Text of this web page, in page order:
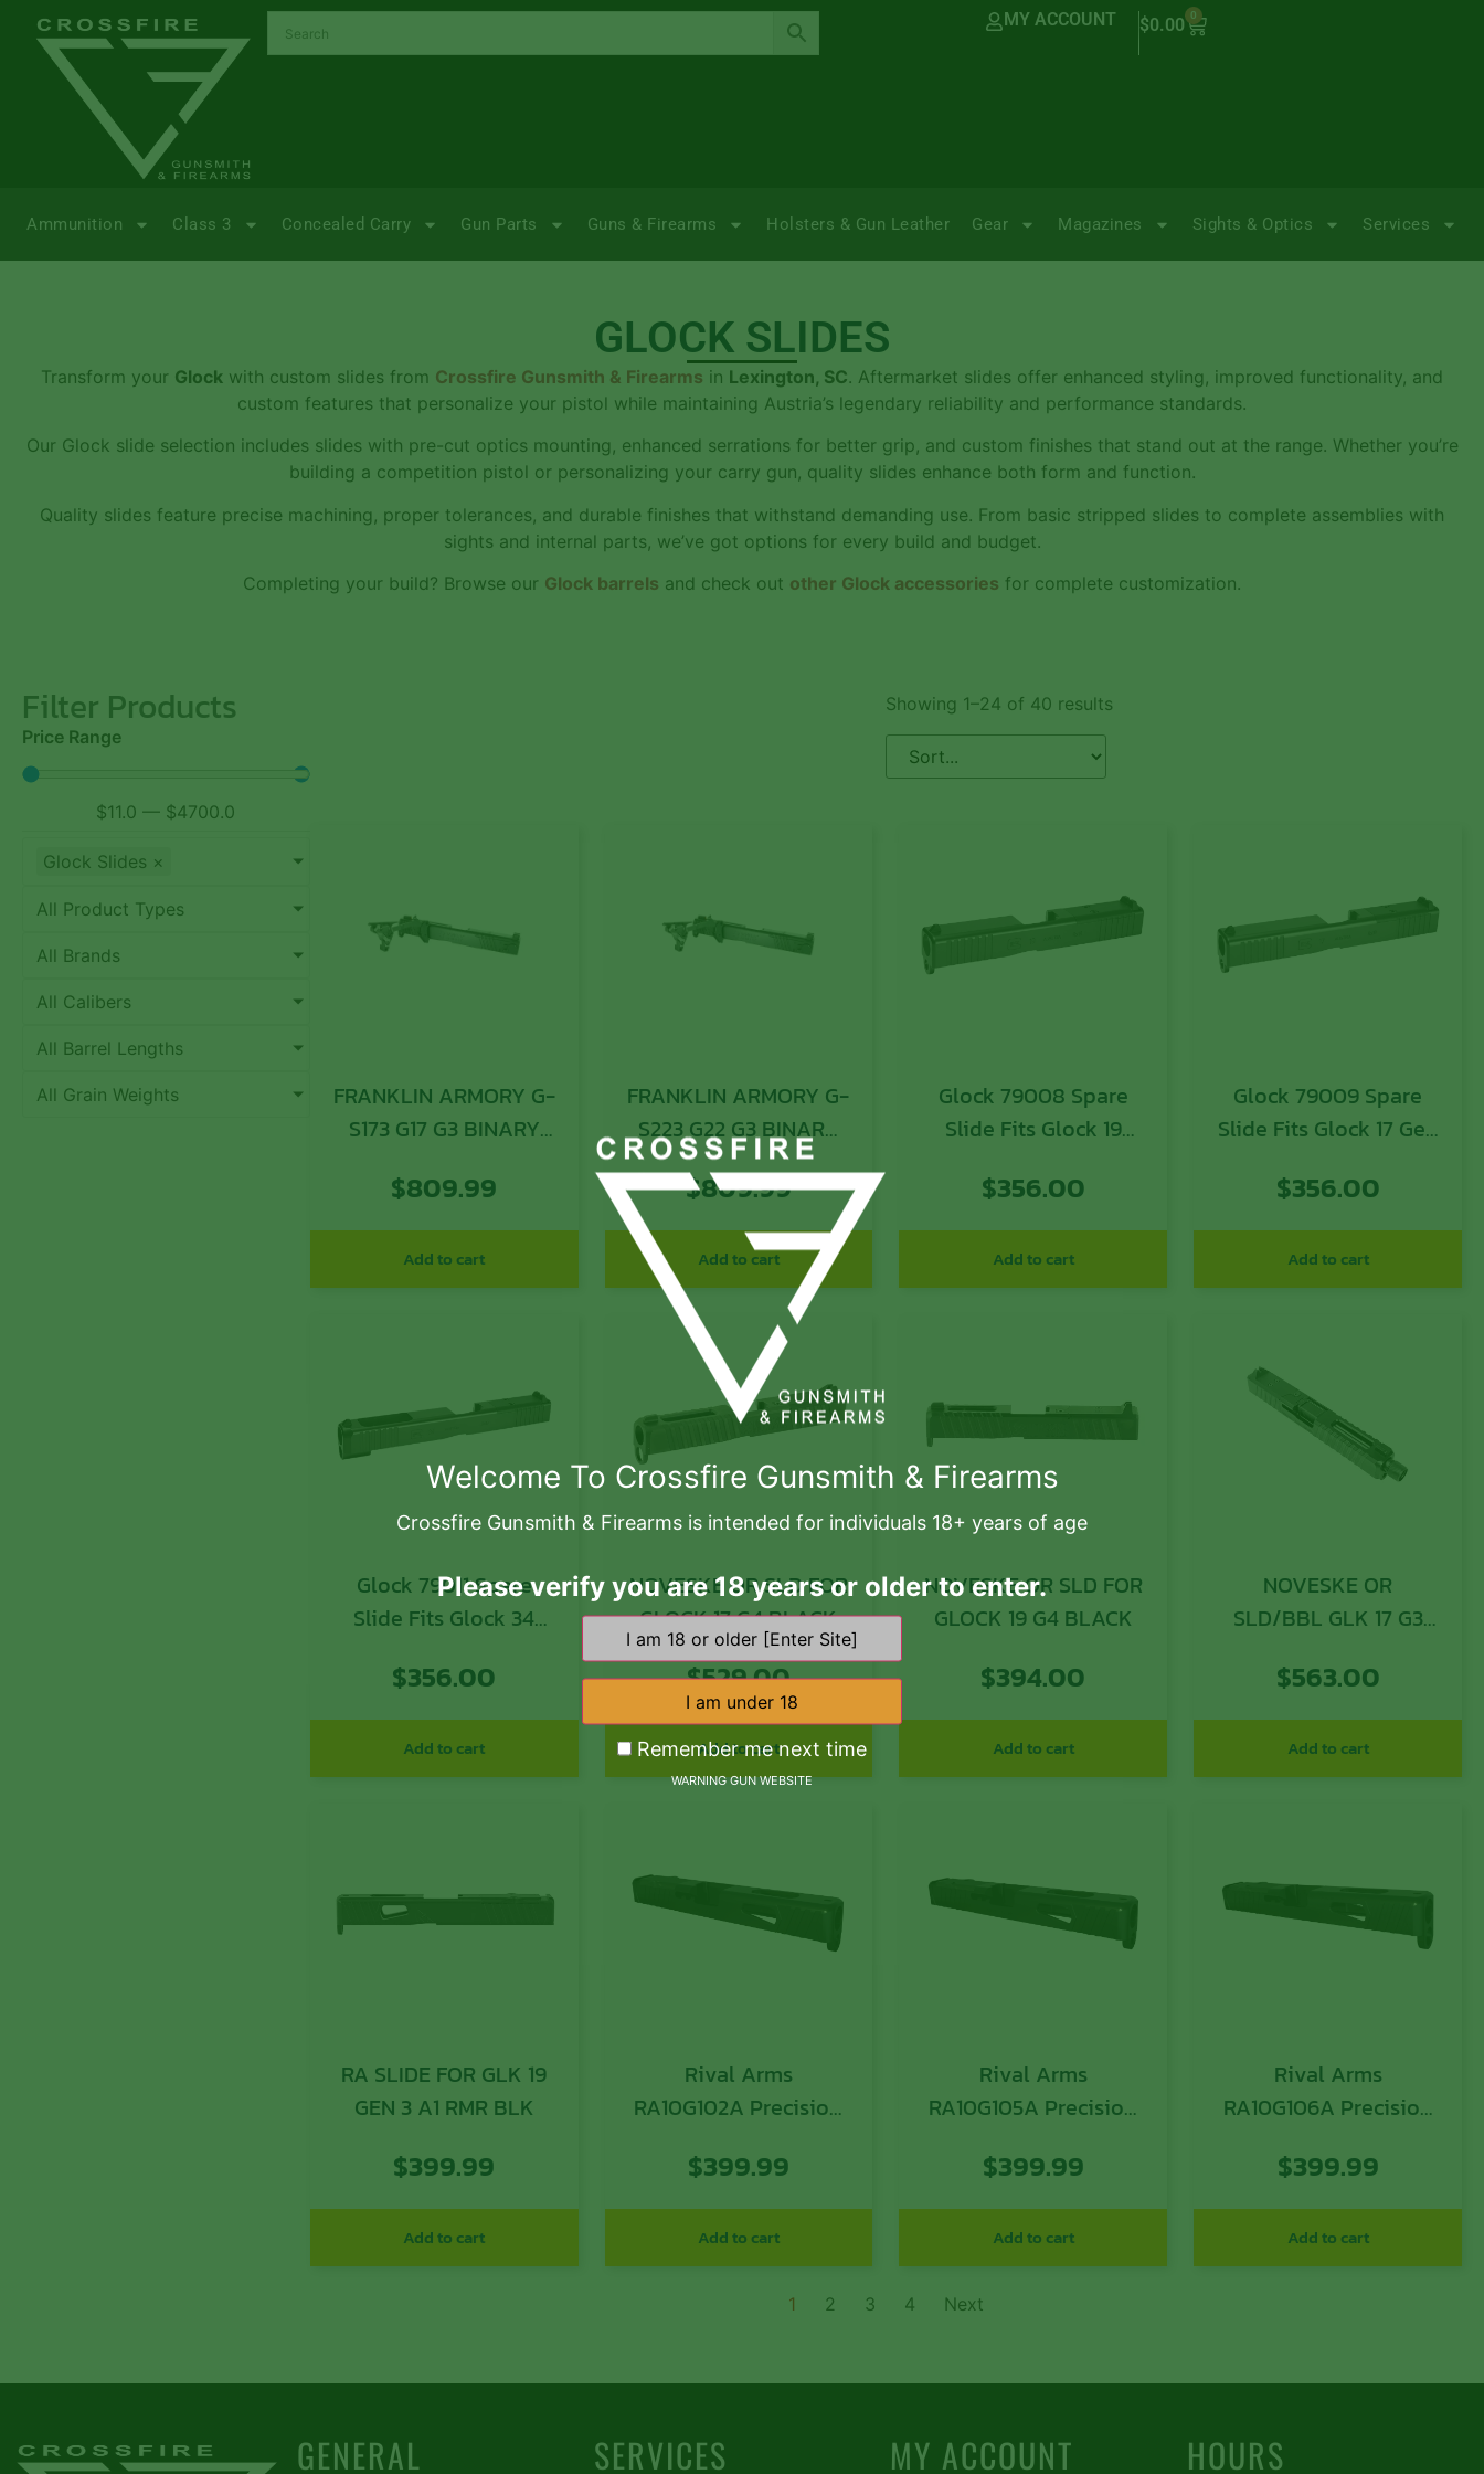
MY ACCOUNT $0.00 0
Ammunition Class 3 Concealed Carry Gun Parts Guns & Firearms Holsters & Gun Leather Gear Magazines Sights & Optics Services
GLOCK SLIDES
Transform your Glock with custom slides from Crossfire Gunsmith & Firearms in Lexington, SC. Aftermarket slides offer enhanced styling, improved functionality, and
custom features that personalize your pistol while maintaining Austria’s legendary reliability and performance standards.
Our Glock slide selection includes slides with pre-cut optics mounting, enhanced serrations for better grip, and custom finishes that stand out at the range. Whether you’re
building a competition pistol or personalizing your carry gun, quality slides enhance both form and function.
Quality slides feature precise machining, proper tolerances, and durable finishes that withstand demanding use. From basic stripped slides to complete assemblies with
sights and internal parts, we’ve got options for every build and budget.
Completing your build? Browse our Glock barrels and check out other Glock accessories for complete customization.
Filter Products
Price Range
$11.0 — $4700.0
Glock Slides ×
All Product Types
All Brands
All Calibers
All Barrel Lengths
All Grain Weights
Showing 1–24 of 40 results
FRANKLIN ARMORY G-
S173 G17 G3 BINARY
$809.99
Add to cart
FRANKLIN ARMORY G-
S223 G22 G3 BINARY
SLIDE
$809.99
Add to cart
Glock 79008 Spare
Slide Fits Glock 19
Optic Ready Slide
$356.00
Add to cart
Glock 79009 Spare
Slide Fits Glock 17 Gen
Ready Slide
$356.00
Add to cart
Glock 79011 Spare
Slide Fits Glock 34
Optic Ready Slide
$356.00
Add to cart
NOVESKE OR SLD FOR
GLOCK 17 G4 BLACK
$529.00
Add to cart
NOVESKE OR SLD FOR
GLOCK 19 G4 BLACK
$394.00
Add to cart
NOVESKE OR
SLD/BBL GLK 17 G3
$563.00
Add to cart
RA SLIDE FOR GLK 19
GEN 3 A1 RMR BLK
$399.99
Add to cart
Rival Arms
RA10G102A Precision
4 Stainless Steel with
Front/Rear Serrations
& RMR Optic Cut for
9mm Luger Glock 17
$399.99
Add to cart
Rival Arms
RA10G105A Precision
4 Stainless Steel with
Front/Rear Serrations
& Doctor Optic Cut for
Glock 17 Gen3
$399.99
Add to cart
Rival Arms
RA10G106A Precision
Cut Black QPQ Case
Hardened 17-4
Stainless Steel for
Glock 17 Gen4
$399.99
Add to cart
1 2 3 4 Next
GENERAL SERVICES MY ACCOUNT HOURS
Welcome To Crossfire Gunsmith & Firearms
Crossfire Gunsmith & Firearms is intended for individuals 18+ years of age
Please verify you are 18 years or older to enter.
Remember me next time
WARNING GUN WEBSITE